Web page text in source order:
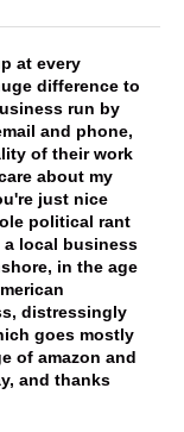
at every
difference to
run by
and phone,
of their work
about my
just nice
political rant
local business
in the age
distressingly
goes mostly
of amazon and
and thanks